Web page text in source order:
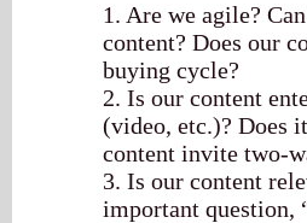
1. Are we agile?
content? Does our
buying cycle?
2. Is our content
(video, etc.)? Does
content invite two-
3. Is our content
important question,